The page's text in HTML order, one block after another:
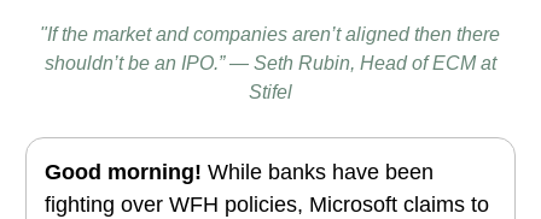
"If the market and companies aren’t aligned then there
shouldn’t be an IPO.” — Seth Rubin, Head of ECM at
Stifel
Good morning! While banks have been
fighting over WFH policies, Microsoft claims to